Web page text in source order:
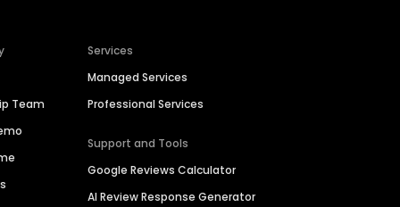
Team
Services
Managed Services
Professional Services
Support and Tools
Google Reviews Calculator
AI Review Response Generator